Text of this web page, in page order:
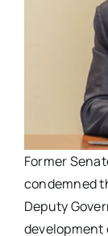
Former
condemned
Deputy
development